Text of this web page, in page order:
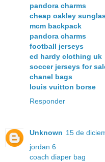
pandora charms
cheap oakley
mcm backpack
pandora charms
football jerseys
ed hardy clothing uk
soccer jerseys for
chanel bags
louis vuitton borse
Responder
Unknown 15 de
jordan 6
coach diaper bag